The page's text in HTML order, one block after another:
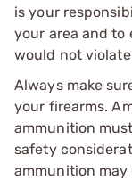
is your
your area and to
would not
Always make
your firearms.
ammunition
safety
ammunition